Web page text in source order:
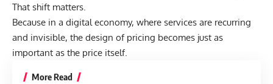
That shift matters.
Because in a digital economy, where services are recurring
and invisible, the design of pricing becomes just as
important as the price itself.
More Read